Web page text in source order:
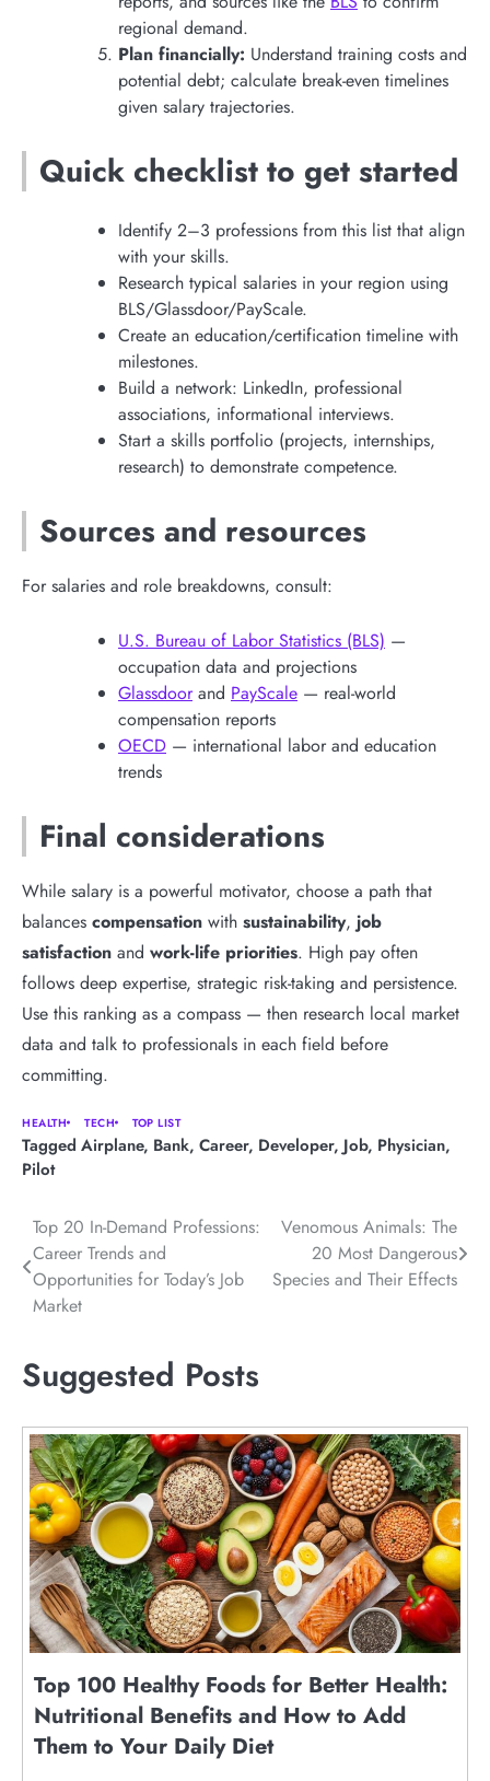
regional demand.
Plan financially: Understand training costs and
potential debt; calculate break-even timelines
given salary trajectories.
Quick checklist to get started
Identify 2–3 professions from this list that align
with your skills.
Research typical salaries in your region using
BLS/Glassdoor/PayScale.
Create an education/certification timeline with
milestones.
Build a network: LinkedIn, professional
associations, informational interviews.
Start a skills portfolio (projects, internships,
research) to demonstrate competence.
Sources and resources
For salaries and role breakdowns, consult:
U.S. Bureau of Labor Statistics (BLS) —
occupation data and projections
Glassdoorand PayScale — real-world
compensation reports
OECD — international labor and education
trends
Final considerations
While salary is a powerful motivator, choose a path that
balances compensation with sustainability, job
satisfaction and work-life priorities. High pay often
follows deep expertise, strategic risk-taking and persistence.
Use this ranking as a compass — then research local market
data and talk to professionals in each field before
committing.
HEALTH TECH TOP LIST
Tagged Airplane, Bank, Career, Developer, Job, Physician,
Pilot
Post
navigation
Top 20 In-Demand Professions:
Career Trends and
Opportunities for Today’s Job
Market
Venomous Animals: The
20 Most Dangerous
Species and Their Effects
Suggested Posts
Top 100 Healthy Foods for Better Health:
Nutritional Benefits and How to Add
Them to Your Daily Diet